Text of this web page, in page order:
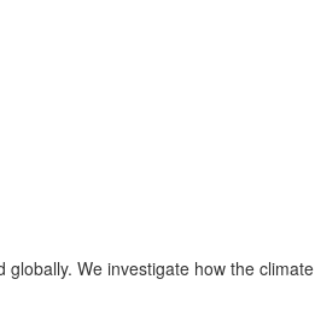
We investigate how the climate